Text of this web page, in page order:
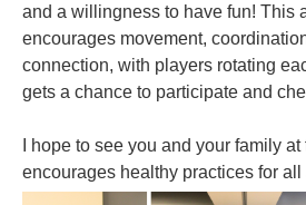
and a willingness to have fun! This
encourages movement,
connection, with players rotating
gets a chance to participate and
I hope to see you and your family
encourages healthy practices for all